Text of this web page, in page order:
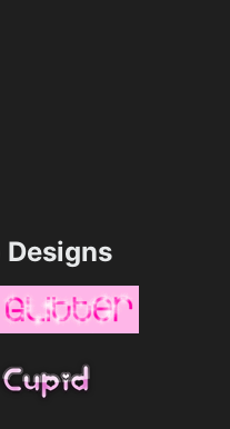
Designs